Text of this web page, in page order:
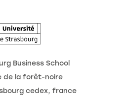
Business School
de la forêt-noire
cedex, france